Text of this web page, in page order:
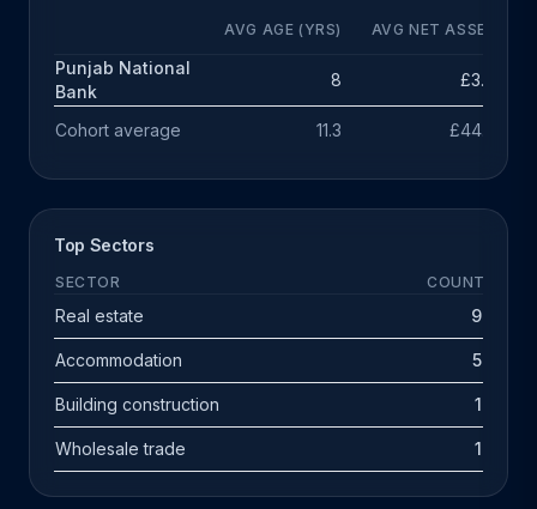
AVG AGE (YRS) AVG NET ASSETS
Punjab National
Bank
8 £3.0m
Cohort average 11.3 £44.7m
Top Sectors
SECTOR COUNT
Real estate 9
Accommodation 5
Building construction 1
Wholesale trade 1